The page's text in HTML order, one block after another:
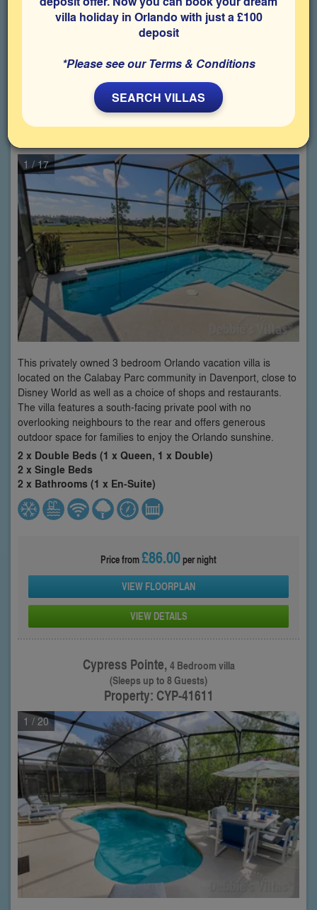
Choose from997propertiesmatching your criteria
Calabay Parc, 3 Bedroom villa
(Sleeps up to 6 Guests)
1 / 17
This privately owned 3 bedroom Orlando vacation villa is
located on the Calabay Parc community in Davenport, close to
Disney World as well as a choice of shops and restaurants.
The villa features a south-facing private pool with no
overlooking neighbours to the rear and offers generous
outdoor space for families to enjoy the Orlando sunshine.
2 x Double Beds (1 x Queen, 1 x Double)
2 x Single Beds
2 x Bathrooms (1 x En-Suite)
Price from£86.00per night
VIEW FLOORPLAN
VIEW DETAILS
Cypress Pointe,4 Bedroom villa
(Sleeps up to 8 Guests)
Property: CYP-41611
1 / 20
villa holiday in Orlando with just a £100
deposit
*Please see our Terms & Conditions
SEARCH VILLAS